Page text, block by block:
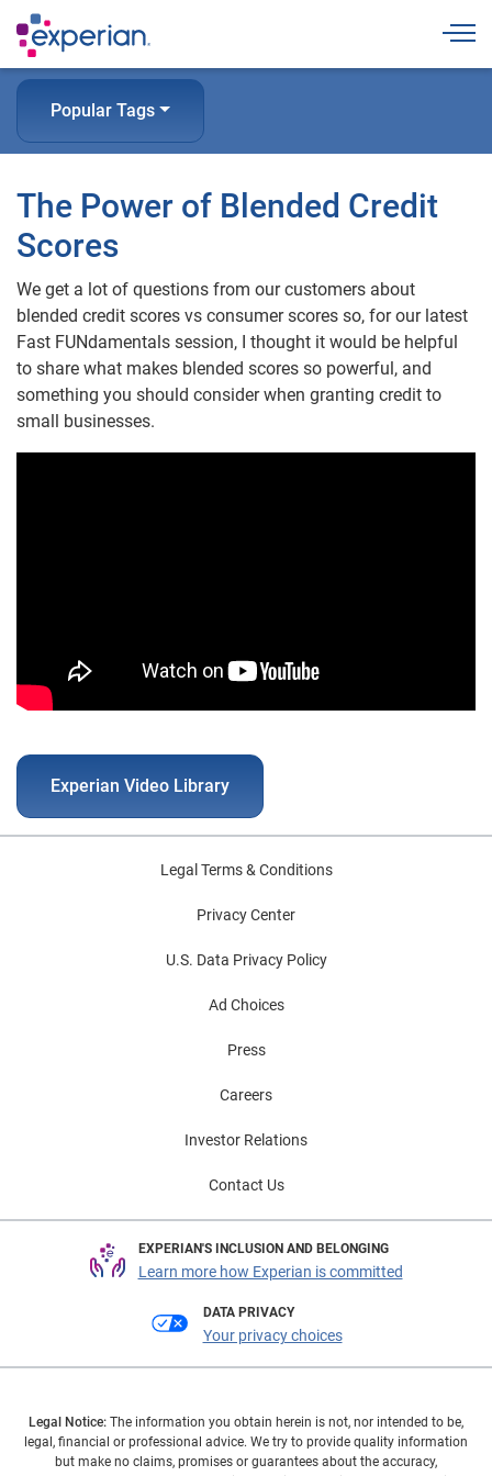
Popular Tags
The Power of Blended Credit
Scores
We get a lot of questions from our customers about
blended credit scores vs consumer scores so, for our latest
Fast FUNdamentals session, I thought it would be helpful
to share what makes blended scores so powerful, and
something you should consider when granting credit to
small businesses.
Experian Video Library
Legal Terms & Conditions
Privacy Center
U.S. Data Privacy Policy
Ad Choices
Press
Careers
Investor Relations
Contact Us
EXPERIAN'S INCLUSION AND BELONGING
Learn more how Experian is committed
DATA PRIVACY
Your privacy choices
Legal Notice: The information you obtain herein is not, nor intended to be,
legal, financial or professional advice. We try to provide quality information
but make no claims, promises or guarantees about the accuracy,